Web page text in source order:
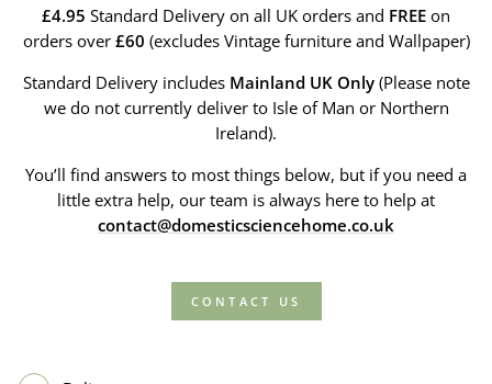
£4.95 Standard Delivery on all UK orders and FREE on
orders over £60 (excludes Vintage furniture and Wallpaper)
Standard Delivery includes Mainland UK Only (Please note
we do not currently deliver to Isle of Man or Northern
Ireland).
You’ll find answers to most things below, but if you need a
little extra help, our team is always here to help at
contact@domesticsciencehome.co.uk
CONTACT US